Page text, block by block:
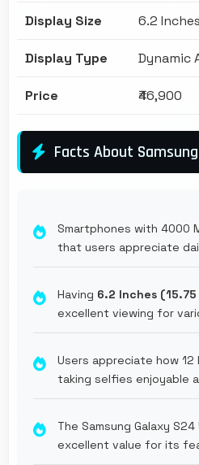
Display Size 6.2
Display Type Dynamic
Price ₹46,900
Facts About
Smartphones with 4000
that users appreciate
Having 6.2 Inches (15.75
excellent viewing for
Users appreciate how 12
taking selfies enjoyable
The Samsung Galaxy
excellent value for its